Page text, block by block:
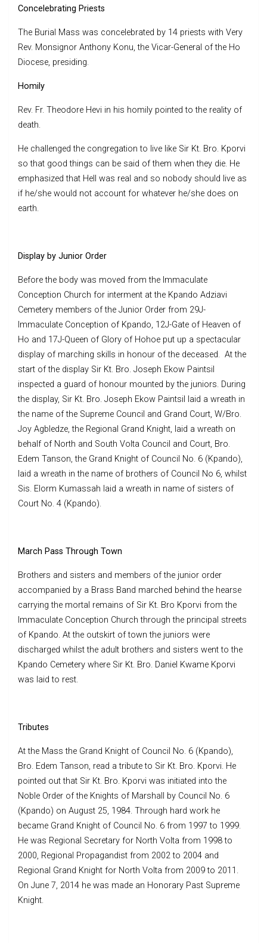
Concelebrating Priests
The Burial Mass was concelebrated by 14 priests with Very
Rev. Monsignor Anthony Konu, the Vicar-General of the Ho
Diocese, presiding.
Homily
Rev. Fr. Theodore Hevi in his homily pointed to the reality of
death.
He challenged the congregation to live like Sir Kt. Bro. Kporvi
so that good things can be said of them when they die. He
emphasized that Hell was real and so nobody should live as
if he/she would not account for whatever he/she does on
earth.
Display by Junior Order
Before the body was moved from the Immaculate
Conception Church for interment at the Kpando Adziavi
Cemetery members of the Junior Order from 29J-
Immaculate Conception of Kpando, 12J-Gate of Heaven of
Ho and 17J-Queen of Glory of Hohoe put up a spectacular
display of marching skills in honour of the deceased. At the
start of the display Sir Kt. Bro. Joseph Ekow Paintsil
inspected a guard of honour mounted by the juniors. During
the display, Sir Kt. Bro. Joseph Ekow Paintsil laid a wreath in
the name of the Supreme Council and Grand Court, W/Bro.
Joy Agbledze, the Regional Grand Knight, laid a wreath on
behalf of North and South Volta Council and Court, Bro.
Edem Tanson, the Grand Knight of Council No. 6 (Kpando),
laid a wreath in the name of brothers of Council No 6, whilst
Sis. Elorm Kumassah laid a wreath in name of sisters of
Court No. 4 (Kpando).
March Pass Through Town
Brothers and sisters and members of the junior order
accompanied by a Brass Band marched behind the hearse
carrying the mortal remains of Sir Kt. Bro Kporvi from the
Immaculate Conception Church through the principal streets
of Kpando. At the outskirt of town the juniors were
discharged whilst the adult brothers and sisters went to the
Kpando Cemetery where Sir Kt. Bro. Daniel Kwame Kporvi
was laid to rest.
Tributes
At the Mass the Grand Knight of Council No. 6 (Kpando),
Bro. Edem Tanson, read a tribute to Sir Kt. Bro. Kporvi. He
pointed out that Sir Kt. Bro. Kporvi was initiated into the
Noble Order of the Knights of Marshall by Council No. 6
(Kpando) on August 25, 1984. Through hard work he
became Grand Knight of Council No. 6 from 1997 to 1999.
He was Regional Secretary for North Volta from 1998 to
2000, Regional Propagandist from 2002 to 2004 and
Regional Grand Knight for North Volta from 2009 to 2011.
On June 7, 2014 he was made an Honorary Past Supreme
Knight.